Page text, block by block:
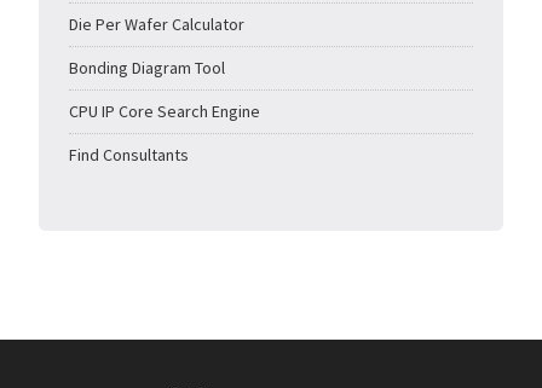
Die Per Wafer Calculator
Bonding Diagram Tool
CPU IP Core Search Engine
Find Consultants